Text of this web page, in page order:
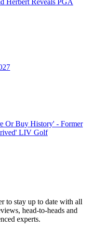
Or Buy History' - Former
LIV Golf
to stay up to date with all
head-to-heads and
experts.